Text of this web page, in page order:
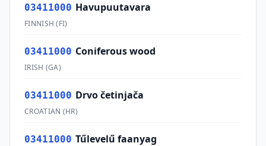
03411000 Havupuutavara
FINNISH (FI)
03411000 Coniferous wood
IRISH (GA)
03411000 Drvo četinjača
CROATIAN (HR)
03411000 Tűlevelű faanyag